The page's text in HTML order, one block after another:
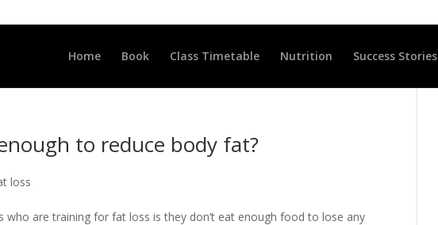
Home Book Class Timetable Nutrition Success Stories
to reduce body fat?
loss
are training for fat loss is they don’t eat enough food to lose any